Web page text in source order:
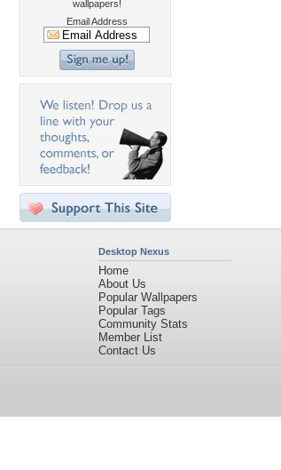
wallpapers!
Email Address
Desktop Nexus
Home
About Us
Popular Wallpapers
Popular Tags
Community Stats
Member List
Contact Us